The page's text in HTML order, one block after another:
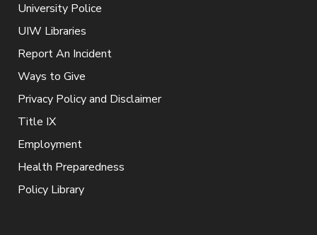
University Police
UIW Libraries
Report An Incident
Ways to Give
Privacy Policy and Disclaimer
Title IX
Employment
Health Preparedness
Policy Library